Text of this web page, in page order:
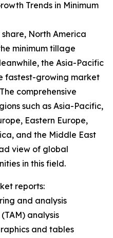
Trends in Minimum
North America
minimum tillage
the Asia-Pacific
fastest-growing market
comprehensive
such as Asia-Pacific,
Eastern Europe,
and the Middle East
view of global
in this field.
reports:
and analysis
analysis
and tables